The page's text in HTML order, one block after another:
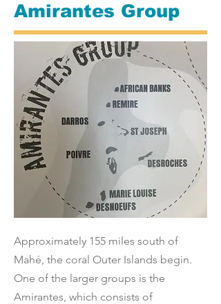
Amirantes Group
Approximately 155 miles south of
Mahé, the coral Outer Islands begin.
One of the larger groups is the
Amirantes, which consists of